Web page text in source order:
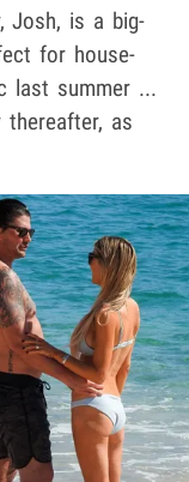
Josh, is a big-
for house-
last summer ...
thereafter, as